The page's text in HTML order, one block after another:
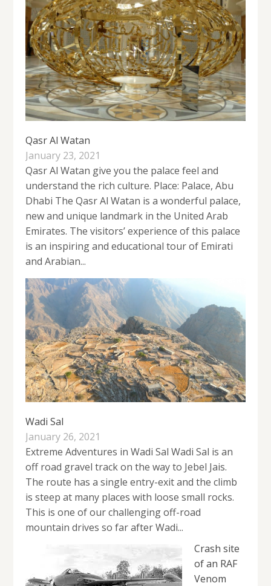
Qasr Al Watan
January 23, 2021
Qasr Al Watan give you the palace feel and
understand the rich culture. Place: Palace, Abu
Dhabi The Qasr Al Watan is a wonderful palace,
new and unique landmark in the United Arab
Emirates. The visitors’ experience of this palace
is an inspiring and educational tour of Emirati
and Arabian...
Wadi Sal
January 26, 2021
Extreme Adventures in Wadi Sal Wadi Sal is an
off road gravel track on the way to Jebel Jais.
The route has a single entry-exit and the climb
is steep at many places with loose small rocks.
This is one of our challenging off-road
mountain drives so far after Wadi...
Crash site
of an RAF
Venom